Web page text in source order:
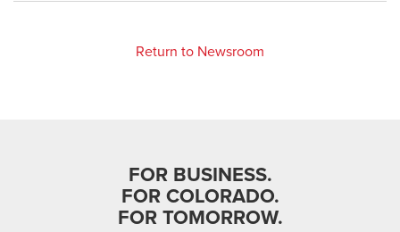
Return to Newsroom
FOR BUSINESS.
FOR COLORADO.
FOR TOMORROW.